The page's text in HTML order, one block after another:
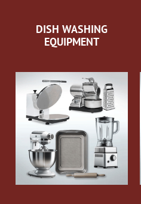
DISH WASHING
EQUIPMENT